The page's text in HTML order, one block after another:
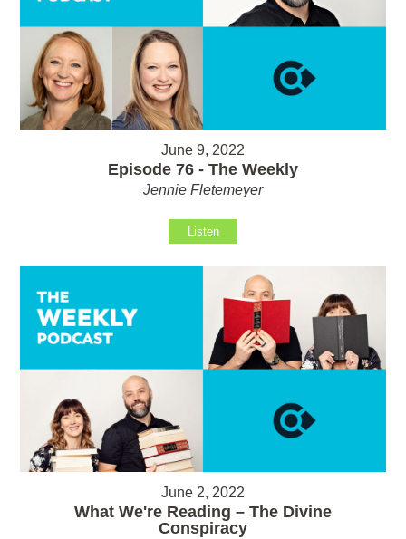
June 9, 2022
Episode 76 - The Weekly
Jennie Fletemeyer
Listen
June 2, 2022
What We're Reading – The Divine
Conspiracy